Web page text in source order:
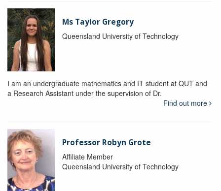
Ms Taylor Gregory
Queensland University of Technology
I am an undergraduate mathematics and IT student at QUT and
a Research Assistant under the supervision of Dr.
Find out more
Professor Robyn Grote
Affiliate Member
Queensland University of Technology